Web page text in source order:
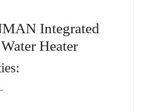
Integrated
Heater